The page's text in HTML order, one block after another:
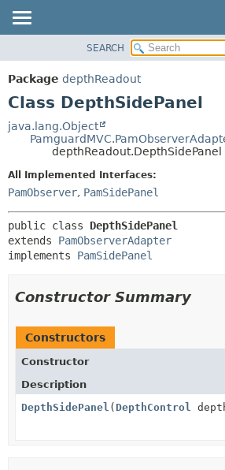
PACKAGE
CLASS
TREE
DEPRECATED
SEARCH
Package depthReadout
Class DepthSidePanel
java.lang.Object
depthReadout.DepthSidePanel
All Implemented Interfaces:
PamObserver, PamSidePanel
public class DepthSidePanel
extends PamObserverAdapter
implements PamSidePanel
Constructor Summary
Constructors
Constructor
Description
DepthSidePanel ( DepthControl